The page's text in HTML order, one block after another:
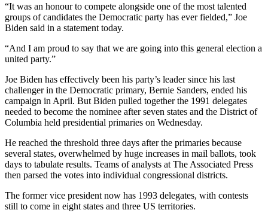
“It was an honour to compete alongside one of the most talented
groups of candidates the Democratic party has ever fielded,” Joe
Biden said in a statement today.
“And I am proud to say that we are going into this general election a
united party.”
Joe Biden has effectively been his party’s leader since his last
challenger in the Democratic primary, Bernie Sanders, ended his
campaign in April. But Biden pulled together the 1991 delegates
needed to become the nominee after seven states and the District of
Columbia held presidential primaries on Wednesday.
He reached the threshold three days after the primaries because
several states, overwhelmed by huge increases in mail ballots, took
days to tabulate results. Teams of analysts at The Associated Press
then parsed the votes into individual congressional districts.
The former vice president now has 1993 delegates, with contests
still to come in eight states and three US territories.